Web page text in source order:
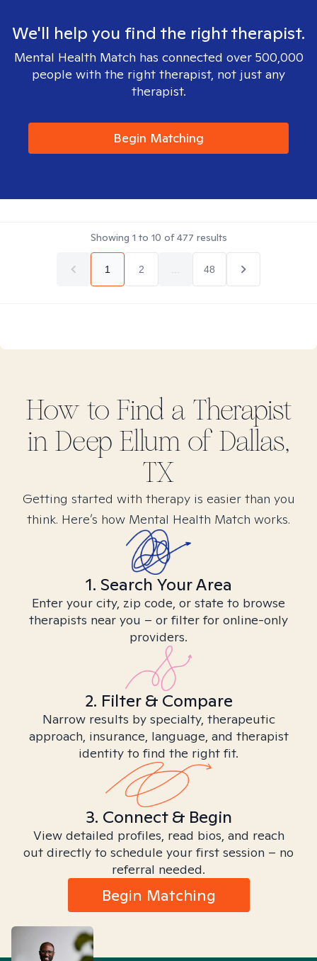
We'll help you find the right therapist.
Mental Health Match has connected over 500,000
people with the right therapist, not just any
therapist.
Begin Matching
Showing 1 to 10 of477 results
1 2 48
How to Find a Therapist
in Deep Ellum of Dallas,
TX
Getting started with therapy is easier than you
think. Here’s how Mental Health Match works.
1. Search Your Area
Enter your city, zip code, or state to browse
therapists near you – or filter for online-only
providers.
2. Filter & Compare
Narrow results by specialty, therapeutic
approach, insurance, language, and therapist
identity to find the right fit.
3. Connect & Begin
View detailed profiles, read bios, and reach
out directly to schedule your first session – no
referral needed.
Begin Matching